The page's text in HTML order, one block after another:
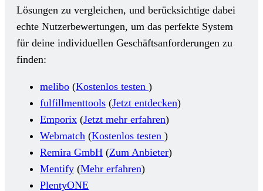
Lösungen zu vergleichen, und berücksichtige dabei
echte Nutzerbewertungen, um das perfekte System
für deine individuellen Geschäftsanforderungen zu
finden:
melibo (Kostenlos testen )
fulfillmenttools (Jetzt entdecken)
Emporix (Jetzt mehr erfahren)
Webmatch (Kostenlos testen )
Remira GmbH (Zum Anbieter)
Mentify (Mehr erfahren)
PlentyONE